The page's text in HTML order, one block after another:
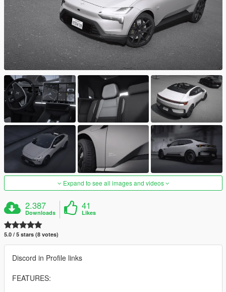
Expand to see all images and videos
2.387
Downloads
41
Likes
5.0 / 5 stars (8 votes)
Discord in Profile links
FEATURES: